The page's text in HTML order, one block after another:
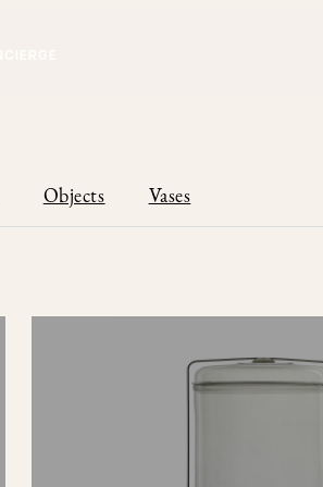
Objects Vases